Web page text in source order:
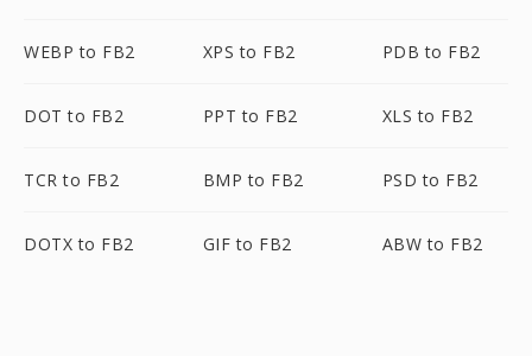
WEBP to FB2 XPS to FB2 PDB to FB2
DOT to FB2 PPT to FB2 XLS to FB2
TCR to FB2 BMP to FB2 PSD to FB2
DOTX to FB2 GIF to FB2 ABW to FB2